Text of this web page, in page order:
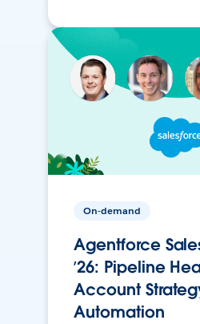
On-demand
Agentforce
’26: Pipeline
Account
Automation